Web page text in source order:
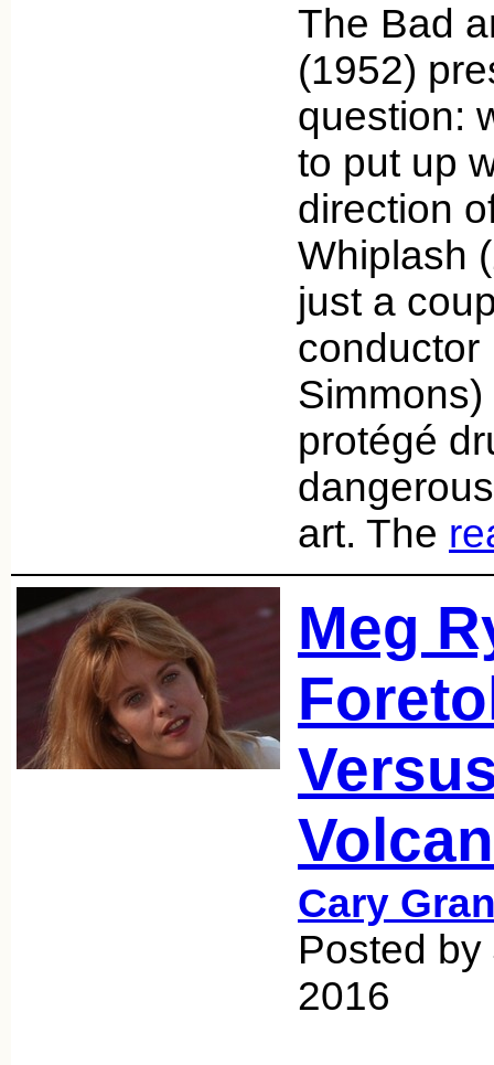
The Bad
(1952)
question:
to put up
direction
Whiplash
just a
conductor
protégé
art. The
Meg
Cary
Posted
2016